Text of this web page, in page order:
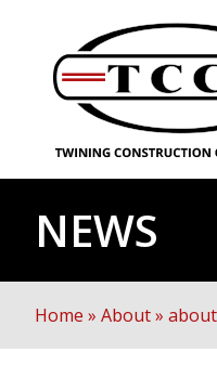
NEWS
Home » About»